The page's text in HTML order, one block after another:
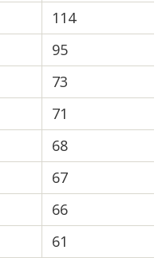
114
95
73
71
68
67
66
61